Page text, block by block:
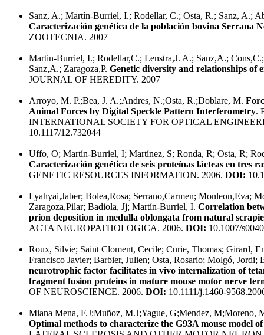
Sanz, A.; Martín-Burriel, I.; Rodellar, C.; Osta, R.; Sanz, A.;
Caracterización genética de la población bovina Serrana
ZOOTECNIA. 2007
Martin-Burriel, I.; Rodellar,C.; Lenstra,J. A.; Sanz,A.;
Sanz,A.; Zaragoza,P. Genetic diversity and relationships of
JOURNAL OF HEREDITY. 2007
Arroyo, M. P.;Bea, J. A.;Andres, N.;Osta, R.;Doblare, M.
Animal Forces by Digital Speckle Pattern Interferometry.
INTERNATIONAL SOCIETY FOR OPTICAL
10.1117/12.732044
Uffo, O; Martín-Burriel, I; Martínez, S; Ronda, R; Osta, R;
Caracterización genética de seis proteínas lácteas en tres
GENETIC RESOURCES INFORMATION. 2006. DOI:
Lyahyai,Jaber; Bolea,Rosa; Serrano,Carmen; Monleon,Eva;
Zaragoza,Pilar; Badiola, Jj; Martín-Burriel, I. Correlation
prion deposition in medulla oblongata from natural
ACTA NEUROPATHOLOGICA. 2006. DOI: 10.1007/
Roux, Silvie; Saint Cloment, Cecile; Curie, Thomas; Girard,
Francisco Javier; Barbier, Julien; Osta, Rosario; Molgó, Jordi;
neurotrophic factor facilitates in vivo internalization of
fragment fusion proteins in mature mouse motor nerve
OF NEUROSCIENCE. 2006. DOI: 10.1111/j.1460-
Miana Mena, F.J;Muñoz, M.J;Yague, G;Mendez, M;Moreno,
Optimal methods to characterize the G93A mouse model